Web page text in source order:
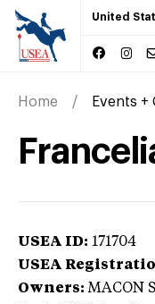
United
Home Events
USEA ID: 171704
USEA
Owners: MACON